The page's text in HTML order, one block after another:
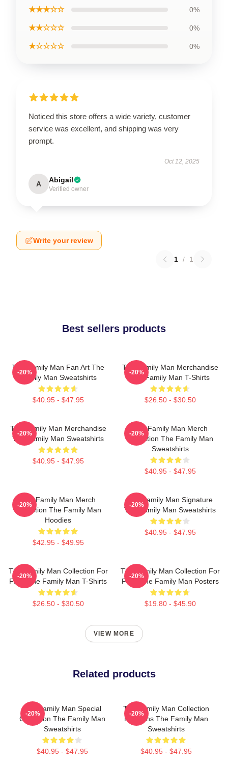
★★★☆☆ 0%
★★☆☆☆ 0%
★☆☆☆☆ 0%
Noticed this store offers a wide variety, customer
service was excellent, and shipping was very
prompt.
Oct 12, 2025
A Abigail
Verified owner
Write your review
1 / 1
Best sellers products
The Family Man Fan Art The
Family Man Sweatshirts
$40.95 - $47.95
-20%
The Family Man Merchandise
The Family Man T-Shirts
$26.50 - $30.50
-20%
The Family Man Merchandise
The Family Man Sweatshirts
$40.95 - $47.95
-20%
The Family Man Merch
Collection The Family Man
Sweatshirts
$40.95 - $47.95
-20%
The Family Man Merch
Collection The Family Man
Hoodies
$42.95 - $49.95
-20%
The Family Man Signature
The Family Man Sweatshirts
$40.95 - $47.95
-20%
The Family Man Collection For
Fans The Family Man T-Shirts
$26.50 - $30.50
-20%
The Family Man Collection For
Fans The Family Man Posters
$19.80 - $45.90
-20%
VIEW MORE
Related products
The Family Man Special
Collection The Family Man
Sweatshirts
$40.95 - $47.95
-20%
The Family Man Collection
For Fans The Family Man
Sweatshirts
$40.95 - $47.95
-20%